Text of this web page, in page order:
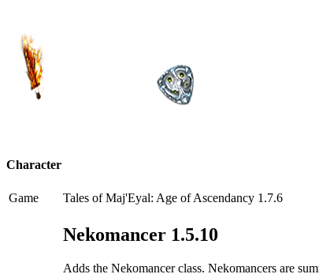
Character
Game Tales of Maj'Eyal: Age of Ascendancy 1.7.6
Nekomancer 1.5.10
Adds the Nekomancer class. Nekomancers are